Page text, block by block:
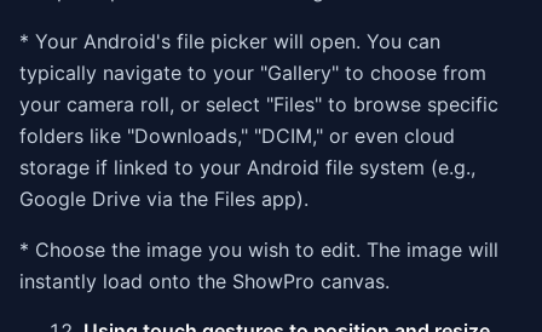
* Your Android's file picker will open. You can
typically navigate to your "Gallery" to choose from
your camera roll, or select "Files" to browse specific
folders like "Downloads," "DCIM," or even cloud
storage if linked to your Android file system (e.g.,
Google Drive via the Files app).
* Choose the image you wish to edit. The image will
instantly load onto the ShowPro canvas.